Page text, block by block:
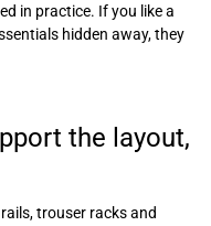
in practice. If you like a
hidden away, they
the layout,
trouser racks and